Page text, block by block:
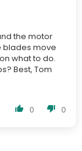
the motor
blades move
what to do.
Best, Tom
0 0